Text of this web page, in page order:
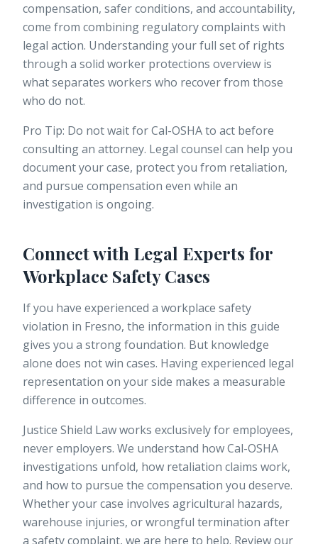
compensation, safer conditions, and accountability,
come from combining regulatory complaints with
legal action. Understanding your full set of rights
through a solid worker protections overview is
what separates workers who recover from those
who do not.
Pro Tip: Do not wait for Cal-OSHA to act before
consulting an attorney. Legal counsel can help you
document your case, protect you from retaliation,
and pursue compensation even while an
investigation is ongoing.
Connect with Legal Experts for
Workplace Safety Cases
If you have experienced a workplace safety
violation in Fresno, the information in this guide
gives you a strong foundation. But knowledge
alone does not win cases. Having experienced legal
representation on your side makes a measurable
difference in outcomes.
Justice Shield Lawworks exclusively for employees,
never employers. We understand how Cal-OSHA
investigations unfold, how retaliation claims work,
and how to pursue the compensation you deserve.
Whether your case involves agricultural hazards,
warehouse injuries, or wrongful termination after
a safety complaint, we are here to help. Review our